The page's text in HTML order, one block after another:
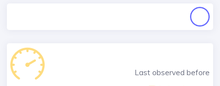
Last observed before